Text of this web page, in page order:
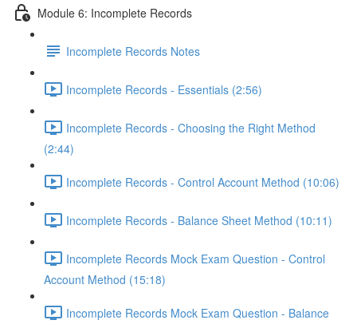
Module 6: Incomplete Records
Incomplete Records Notes
Incomplete Records - Essentials (2:56)
Incomplete Records - Choosing the Right Method
(2:44)
Incomplete Records - Control Account Method (10:06)
Incomplete Records - Balance Sheet Method (10:11)
Incomplete Records Mock Exam Question - Control
Account Method (15:18)
Incomplete Records Mock Exam Question - Balance